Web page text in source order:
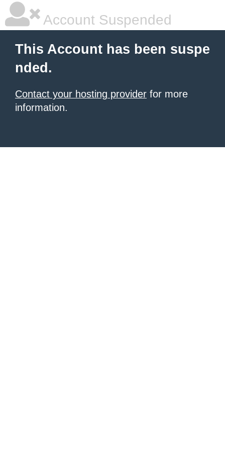
Account Suspended
This Account has been suspe
nded.
Contact your hosting provider for more
information.